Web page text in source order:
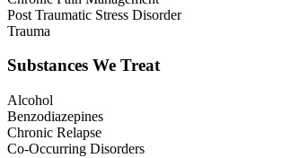
Post Traumatic Stress Disorder
Trauma
Substances We Treat
Alcohol
Benzodiazepines
Chronic Relapse
Co-Occurring Disorders